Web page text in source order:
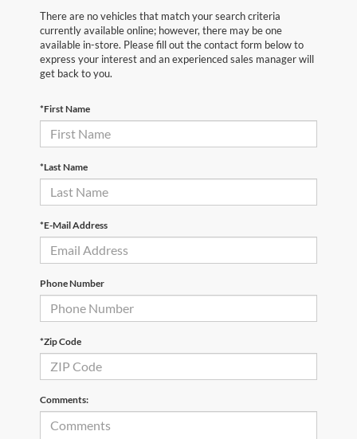
There are no vehicles that match your search criteria
currently available online; however, there may be one
available in-store. Please fill out the contact form below to
express your interest and an experienced sales manager will
get back to you.
*First Name
*Last Name
*E-Mail Address
Phone Number
*Zip Code
Comments: